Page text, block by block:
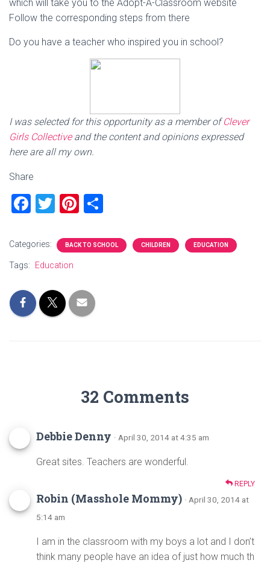
which will take you to the Adopt-A-Classroom website
Follow the corresponding steps from there
Do you have a teacher who inspired you in school?
I was selected for this opportunity as a member ofClever
Girls Collectiveand the content and opinions expressed
here are all my own.
Share
F
ce
b
ok
T
tt
er
Pi
er ar
Categories: BACK TO SCHOOL CHILDREN EDUCATION
Tags: Education
32 Comments
Debbie Denny · April 30, 2014 at 4:35 am
Great sites. Teachers are wonderful.
REPLY
Robin (Masshole Mommy) · April 30, 2014 at
5:14 am
I am in the classroom with my boys a lot and I don’t
think many people have an idea of just how much th